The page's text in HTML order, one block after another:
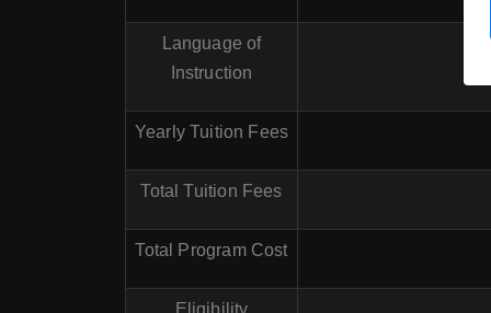
Language of
Instruction
Yearly Tuition Fees
Total Tuition Fees
Total Program Cost
Eligibility